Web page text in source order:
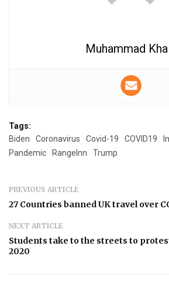
Muhammad
Tags:
Biden
Coronavirus Covid-19 COVID19
Pandemic
RangeInn Trump
PREVIOUS ARTICLE
27 Countries banned UK travel over
NEXT ARTICLE
Students take to the streets to
2020